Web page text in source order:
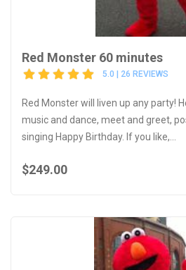
Red Monster 60 minutes
5.0 | 26 REVIEWS
Red Monster will liven up any party!
music and dance, meet and greet,
singing Happy Birthday. If you like,...
$249.00